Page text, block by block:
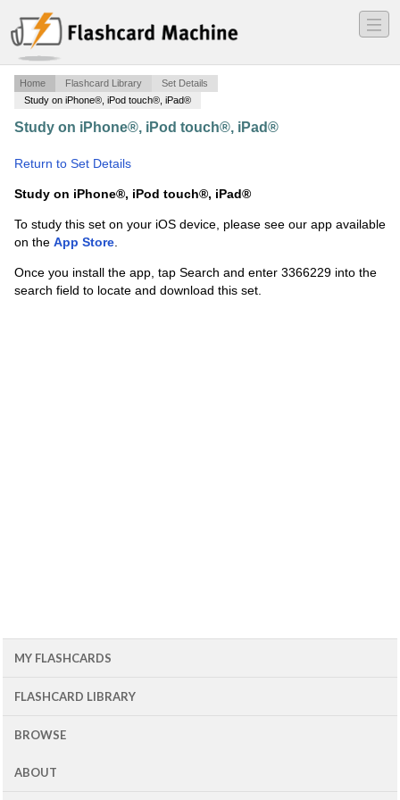
―
―
―
Home Flashcard Library
Set Details
Study on iPhone®, iPod touch®, iPad®
Study on iPhone®, iPod touch®, iPad®
Return to Set Details
Study on iPhone®, iPod touch®, iPad®
To study this set on your iOS device, please see our app available
on the App Store.
Once you install the app, tap Search and enter 3366229 into the
search field to locate and download this set.
MY FLASHCARDS
FLASHCARD LIBRARY
BROWSE
ABOUT